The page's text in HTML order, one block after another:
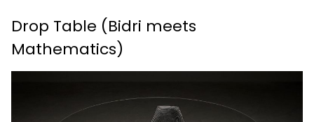
Drop Table (Bidri meets
Mathematics)